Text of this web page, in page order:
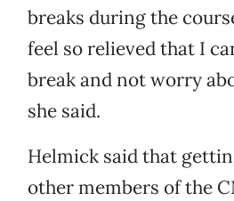
breaks during the
feel so relieved that I
break and not worry
she said.
Helmick said that
other members of the